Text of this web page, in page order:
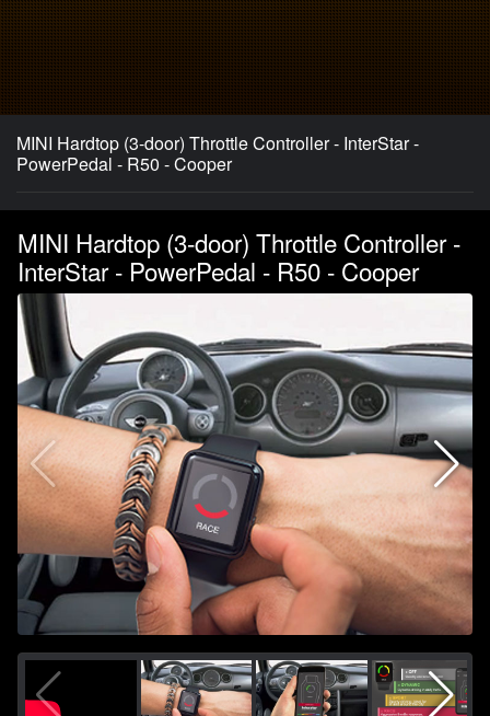
MINI Hardtop (3-door) Throttle Controller - InterStar -
PowerPedal - R50 - Cooper
MINI Hardtop (3-door) Throttle Controller -
InterStar - PowerPedal - R50 - Cooper